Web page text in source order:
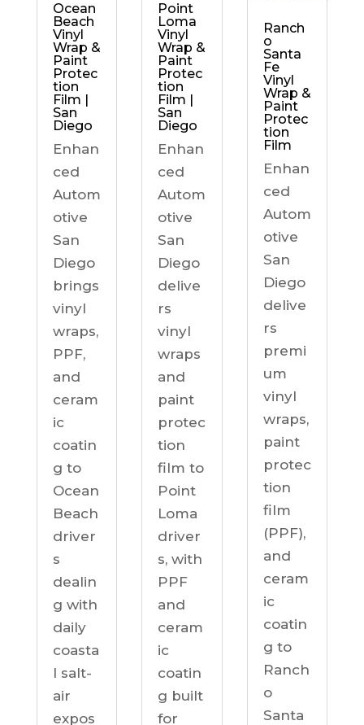
Ocean
Beach
Vinyl
Wrap &
Paint
Protec
tion
Film |
San
Diego
Enhan
ced
Autom
otive
San
Diego
brings
vinyl
wraps,
PPF,
and
ceram
ic
coatin
g to
Ocean
Beach
driver
s
dealin
g with
daily
coasta
l salt-
air
expos
Point
Loma
Vinyl
Wrap &
Paint
Protec
tion
Film |
San
Diego
Enhan
ced
Autom
otive
San
Diego
delive
rs
vinyl
wraps
and
paint
protec
tion
film to
Point
Loma
driver
s, with
PPF
and
ceram
ic
coatin
g built
for
Ranch
o
Santa
Fe
Vinyl
Wrap &
Paint
Protec
tion
Film
Enhan
ced
Autom
otive
San
Diego
delive
rs
premi
um
vinyl
wraps,
paint
protec
tion
film
(PPF),
and
ceram
ic
coatin
g to
Ranch
o
Santa